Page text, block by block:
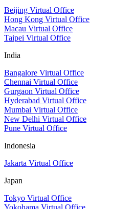
Beijing Virtual Office
Hong Kong Virtual Office
Macau Virtual Office
Taipei Virtual Office
India
Bangalore Virtual Office
Chennai Virtual Office
Gurgaon Virtual Office
Hyderabad Virtual Office
Mumbai Virtual Office
New Delhi Virtual Office
Pune Virtual Office
Indonesia
Jakarta Virtual Office
Japan
Tokyo Virtual Office
Yokohama Virtual Office